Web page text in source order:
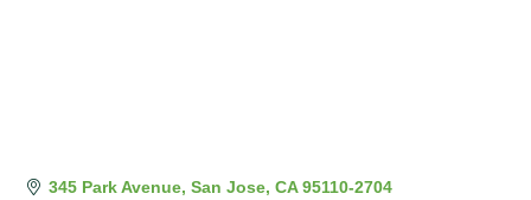
345 Park Avenue San Jose CA 95110-2704